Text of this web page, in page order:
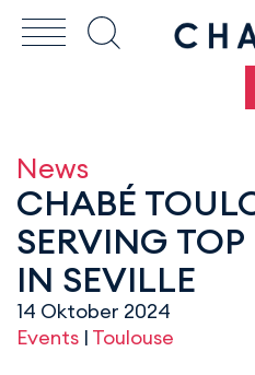
News
CHABÉ
SERVING
IN SEVILLE
14 Oktober 2024
Events | Toulouse